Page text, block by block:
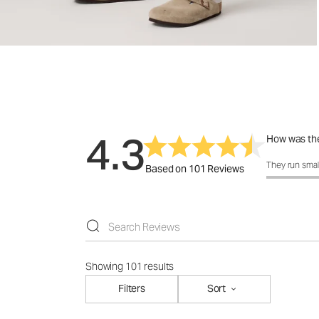
4.3Based on 101 Reviews
How was
How was
They run
Showing 101 results
Filters
Sort